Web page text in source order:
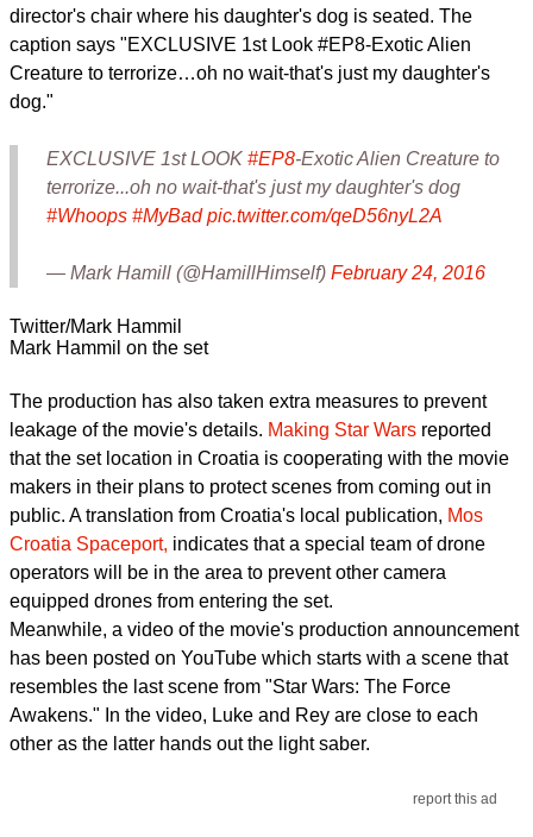
director's chair where his daughter's dog is seated. The
caption says "EXCLUSIVE 1st Look #EP8-Exotic Alien
Creature to terrorize…oh no wait-that's just my daughter's
dog."
EXCLUSIVE 1st LOOK#EP8-Exotic Alien Creature to
terrorize...oh no wait-that's just my daughter's dog
#Whoops #MyBad pic.twitter.com/qeD56nyL2A
— Mark Hamill (@HamillHimself)February 24, 2016
Twitter/Mark Hammil
Mark Hammil on the set
The production has also taken extra measures to prevent
leakage of the movie's details. Making Star Wars reported
that the set location in Croatia is cooperating with the movie
makers in their plans to protect scenes from coming out in
public. A translation from Croatia's local publication, Mos
Croatia Spaceport, indicates that a special team of drone
operators will be in the area to prevent other camera
equipped drones from entering the set.
Meanwhile, a video of the movie's production announcement
has been posted on YouTube which starts with a scene that
resembles the last scene from "Star Wars: The Force
Awakens." In the video, Luke and Rey are close to each
other as the latter hands out the light saber.
report this ad